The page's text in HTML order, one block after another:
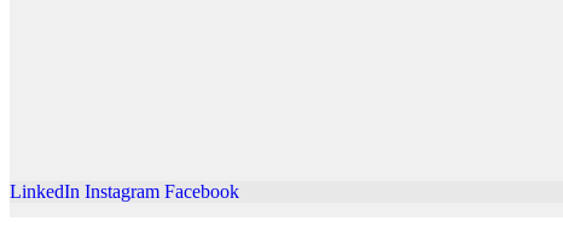
LinkedIn Instagram Facebook